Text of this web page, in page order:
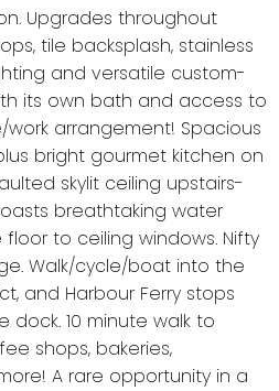
Upgrades throughout
tile backsplash, stainless
and versatile custom-
its own bath and access to
arrangement! Spacious
bright gourmet kitchen on
skylit ceiling upstairs-
breathtaking water
to ceiling windows. Nifty
Walk/cycle/boat into the
and Harbour Ferry stops
10 minute walk to
shops, bakeries,
A rare opportunity in a